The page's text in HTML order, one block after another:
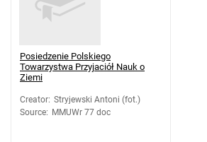
Posiedzenie Polskiego
Towarzystwa Przyjaciół Nauk o
Ziemi
Creator: Stryjewski Antoni (fot.)
Source: MMUWr 77 doc